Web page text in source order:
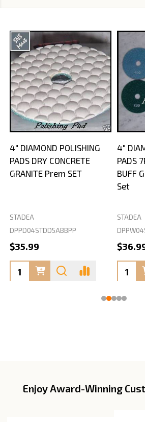
4" DIAMOND POLISHING
PADS DRY CONCRETE
GRANITE Prem SET
DPPD04STDD5ABBPP
STADEA
$35.99
4"
PADS
BUFF
Set
STADEA
FooterEnjoy Award-Winning